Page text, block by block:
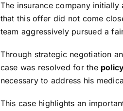
The insurance company
that this offer did not come
team aggressively pursued a
Through strategic negotiation
case was resolved for the
necessary to address his
This case highlights an